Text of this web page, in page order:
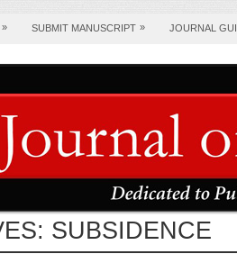
» SUBMIT MANUSCRIPT » JOURNAL
SUBSIDENCE